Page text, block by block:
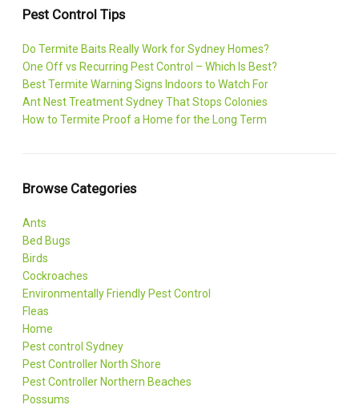
Pest Control Tips
Do Termite Baits Really Work for Sydney Homes?
One Off vs Recurring Pest Control – Which Is Best?
Best Termite Warning Signs Indoors to Watch For
Ant Nest Treatment Sydney That Stops Colonies
How to Termite Proof a Home for the Long Term
Browse Categories
Ants
Bed Bugs
Birds
Cockroaches
Environmentally Friendly Pest Control
Fleas
Home
Pest control Sydney
Pest Controller North Shore
Pest Controller Northern Beaches
Possums